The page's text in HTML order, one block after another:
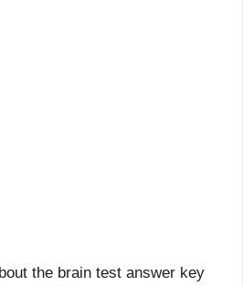
the brain test answer key